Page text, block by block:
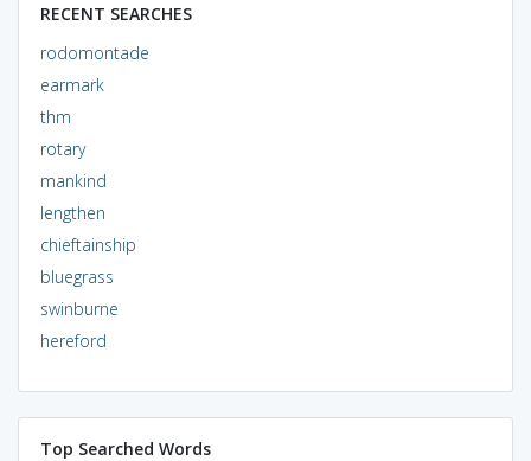
RECENT SEARCHES
rodomontade
earmark
thm
rotary
mankind
lengthen
chieftainship
bluegrass
swinburne
hereford
Top Searched Words